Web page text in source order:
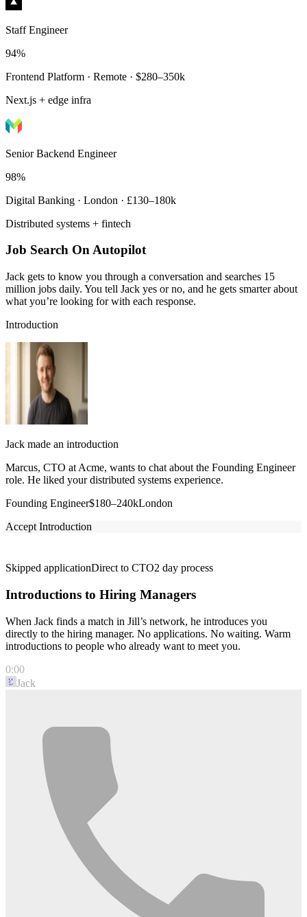
Staff Engineer
94%
Frontend Platform · Remote · $280–350k
Next.js + edge infra
Senior Backend Engineer
98%
Digital Banking · London · £130–180k
Distributed systems + fintech
Job Search On Autopilot
Jack gets to know you through a conversation and searches 15
million jobs daily. You tell Jack yes or no, and he gets smarter about
what you’re looking for with each response.
Introduction
Jack made an introduction
Marcus, CTO at Acme, wants to chat about the Founding Engineer
role. He liked your distributed systems experience.
Founding Engineer$180–240kLondon
Accept Introduction
Skipped applicationDirect to CTO2 day process
Introductions to Hiring Managers
When Jack finds a match in Jill’s network, he introduces you
directly to the hiring manager. No applications. No waiting. Warm
introductions to people who already want to meet you.
0:00
Jack